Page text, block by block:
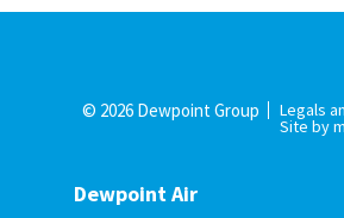
© 2026 Dewpoint Group Legals
Site by
Dewpoint Air